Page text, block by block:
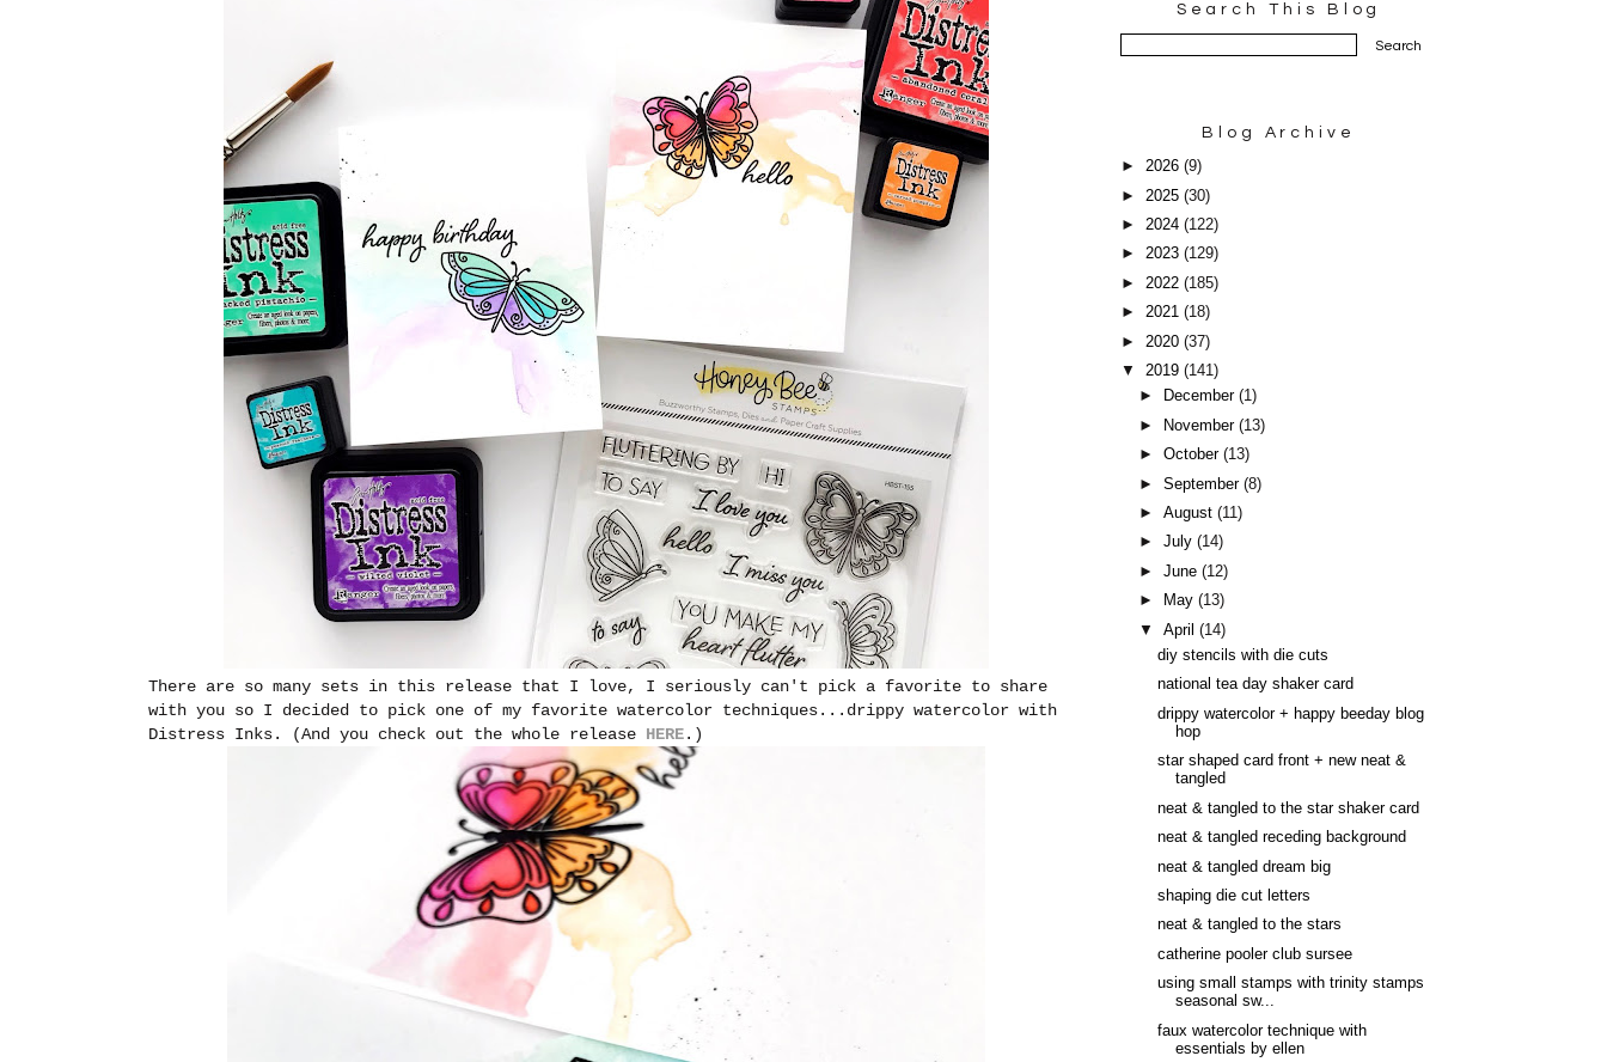
There are so many sets in this release that I love, I seriously can't pick a favorite to share
with you so I decided to pick one of my favorite watercolor techniques...drippy watercolor with
Distress Inks. (And you check out the whole release HERE.)
Search This Blog
Blog Archive
► 2026 (9)
► 2025 (30)
► 2024 (122)
► 2023 (129)
► 2022 (185)
► 2021 (18)
► 2020 (37)
▼ 2019 (141)
►
December(1)
►
November(13)
►October(13)
►September(8)
►August(11)
►July(14)
►June(12)
►
May(13)
▼April(14)
diy stencils with die cuts
national tea day shaker card
drippy watercolor + happy beeday blog
hop
star shaped card front + new neat &
tangled
neat & tangled to the star shaker card
neat & tangled receding background
neat & tangled dream big
shaping die cut letters
neat & tangled to the stars
catherine pooler club sursee
using small stamps with trinity stamps
seasonal sw...
faux watercolor technique with
essentials by ellen